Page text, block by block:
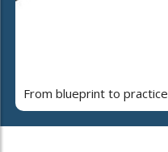
From blueprint to practice